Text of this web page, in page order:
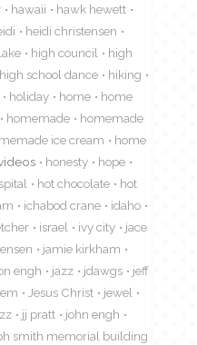
hawaii
hawk hewett
heidi christensen
high council
high
high school dance
hiking
holiday home
home
homemade
homemade
ice cream
home
honesty
hope
hot chocolate
hot
ichabod crane
idaho
israel ivy city
jace
jamie kirkham
engh jazz jdawgs
jeff
Jesus Christ
jewel
jj pratt
john engh
smith memorial building